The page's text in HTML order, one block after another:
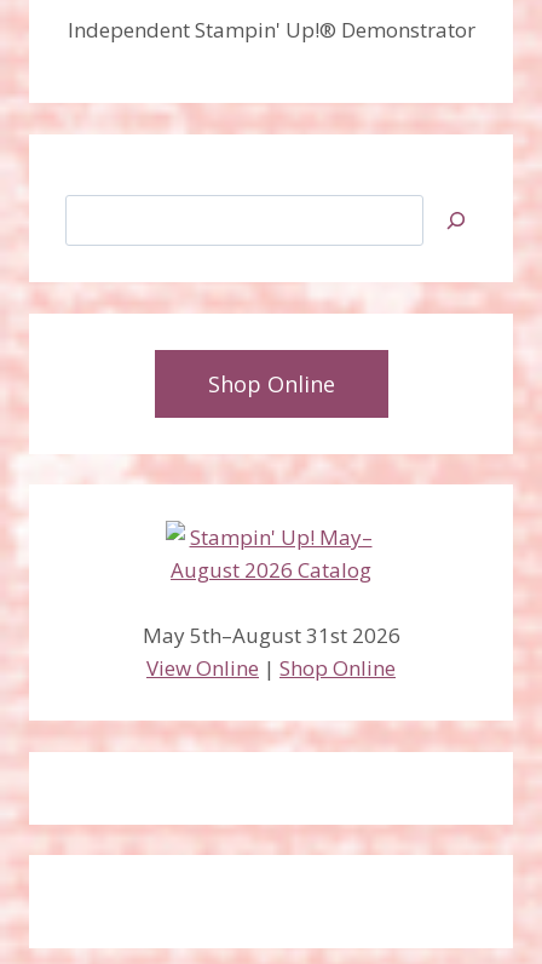
Independent Stampin' Up!® Demonstrator
Shop Online
May 5th–August 31st 2026
View Online | Shop Online